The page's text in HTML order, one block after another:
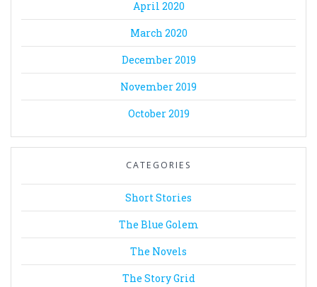
April 2020
March 2020
December 2019
November 2019
October 2019
CATEGORIES
Short Stories
The Blue Golem
The Novels
The Story Grid